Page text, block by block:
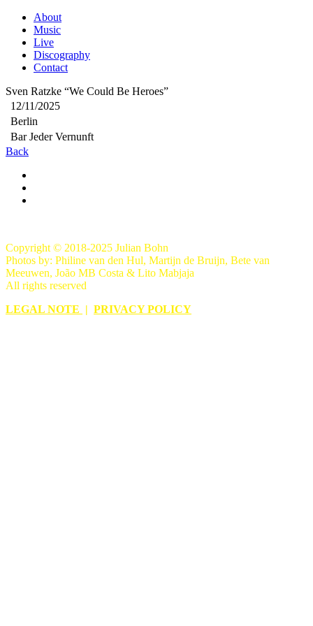
About
Music
Live
Discography
Contact
Sven Ratzke “We Could Be Heroes”
12/11/2025
Berlin
Bar Jeder Vernunft
Back
Copyright © 2018-2025 Julian Bohn
Photos by: Philine van den Hul, Martijn de Bruijn, Bete van
Meeuwen, João MB Costa & Lito Mabjaja
All rights reserved
LEGAL NOTE | PRIVACY POLICY